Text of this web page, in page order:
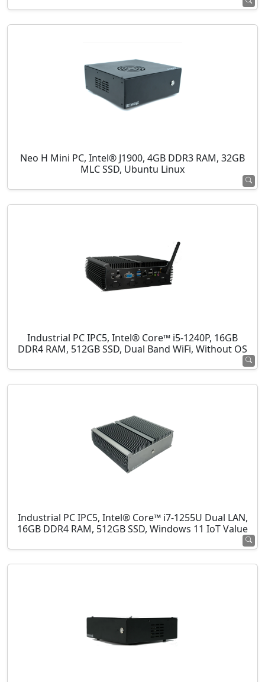
Neo H Mini PC, Intel® J1900, 4GB DDR3 RAM, 32GB
MLC SSD, Ubuntu Linux
Industrial PC IPC5, Intel® Core™ i5-1240P, 16GB
DDR4 RAM, 512GB SSD, Dual Band WiFi, Without OS
Industrial PC IPC5, Intel® Core™ i7-1255U Dual LAN,
16GB DDR4 RAM, 512GB SSD, Windows 11 IoT Value